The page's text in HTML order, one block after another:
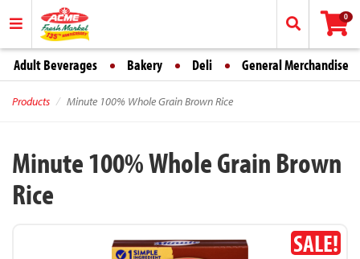
0
Adult Beverages Bakery Deli General Merchandise
Products Minute 100% Whole Grain Brown Rice
Minute 100% Whole Grain Brown
Rice
SALE!